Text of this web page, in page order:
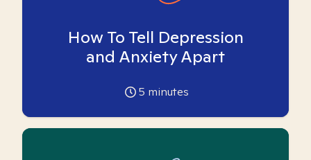
How To Tell Depression
and Anxiety Apart
5 minutes